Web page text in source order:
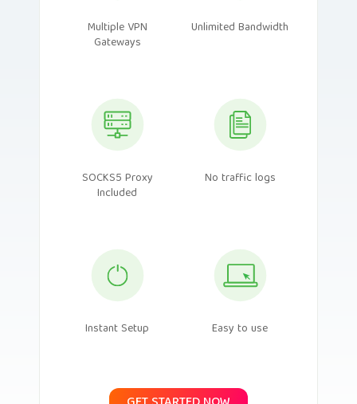
Multiple VPN
Gateways
Unlimited Bandwidth
SOCKS5 Proxy
Included
No traffic logs
Instant Setup Easy to use